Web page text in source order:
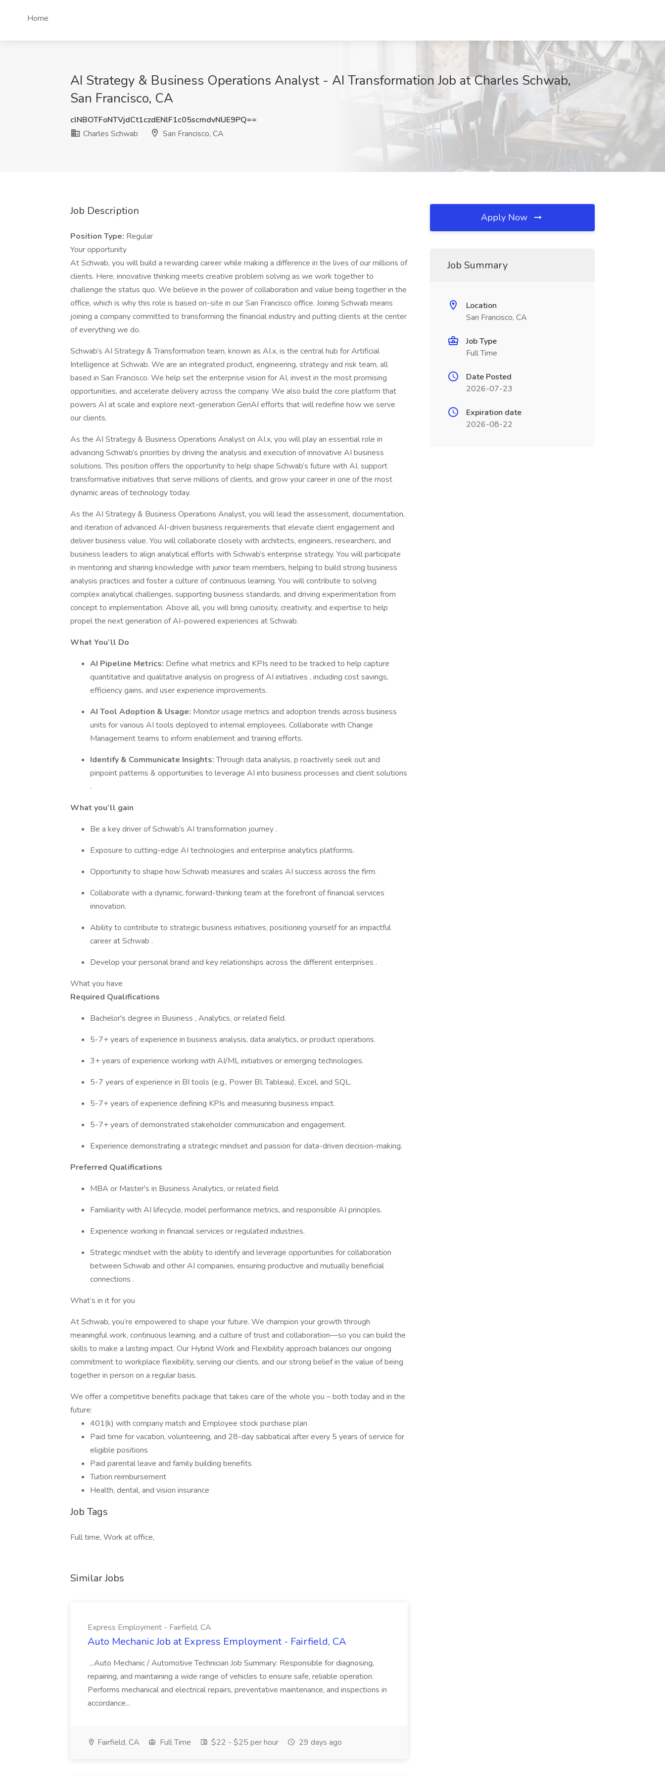
Home
AI Strategy & Business Operations Analyst - AI Transformation Job at Charles Schwab,
San Francisco, CA
clNBOTFoNTVjdCt1czdENlF1c05scmdvNUE9PQ==
Charles Schwab
San Francisco, CA
Job Description
Position Type: Regular
Your opportunity
At Schwab, you will build a rewarding career while making a difference in the lives of our millions of
clients. Here, innovative thinking meets creative problem solving as we work together to
challenge the status quo. We believe in the power of collaboration and value being together in the
office, which is why this role is based on-site in our San Francisco office. Joining Schwab means
joining a company committed to transforming the financial industry and putting clients at the center
of everything we do.
Schwab’s AI Strategy & Transformation team, known as AI.x, is the central hub for Artificial
Intelligence at Schwab. We are an integrated product, engineering, strategy and risk team, all
based in San Francisco. We help set the enterprise vision for AI, invest in the most promising
opportunities, and accelerate delivery across the company. We also build the core platform that
powers AI at scale and explore next-generation GenAI efforts that will redefine how we serve
our clients.
As the AI Strategy & Business Operations Analyst on AI.x, you will play an essential role in
advancing Schwab’s priorities by driving the analysis and execution of innovative AI business
solutions. This position offers the opportunity to help shape Schwab’s future with AI, support
transformative initiatives that serve millions of clients, and grow your career in one of the most
dynamic areas of technology today.
As the AI Strategy & Business Operations Analyst, you will lead the assessment, documentation,
and iteration of advanced AI-driven business requirements that elevate client engagement and
deliver business value. You will collaborate closely with architects, engineers, researchers, and
business leaders to align analytical efforts with Schwab’s enterprise strategy. You will participate
in mentoring and sharing knowledge with junior team members, helping to build strong business
analysis practices and foster a culture of continuous learning. You will contribute to solving
complex analytical challenges, supporting business standards, and driving experimentation from
concept to implementation. Above all, you will bring curiosity, creativity, and expertise to help
propel the next generation of AI-powered experiences at Schwab.
What You’ll Do
AI Pipeline Metrics: Define what metrics and KPIs need to be tracked to help capture
quantitative and qualitative analysis on progress of AI initiatives , including cost savings,
efficiency gains, and user experience improvements.
AI Tool Adoption & Usage: Monitor usage metrics and adoption trends across business
units for various AI tools deployed to internal employees. Collaborate with Change
Management teams to inform enablement and training efforts.
Identify & Communicate Insights:Through data analysis, p roactively seek out and
pinpoint patterns & opportunities to leverage AI into business processes and client solutions
.
What you’ll gain
Be a key driver of Schwab’s AI transformation journey .
Exposure to cutting-edge AI technologies and enterprise analytics platforms.
Opportunity to shape how Schwab measures and scales AI success across the firm.
Collaborate with a dynamic, forward-thinking team at the forefront of financial services
innovation.
Ability to contribute to strategic business initiatives, positioning yourself for an impactful
career at Schwab .
Develop your personal brand and key relationships across the different enterprises .
What you have
Required Qualifications
Bachelor's degree in Business , Analytics, or related field.
5-7+ years of experience in business analysis, data analytics, or product operations.
3+ years of experience working with AI/ML initiatives or emerging technologies.
5-7 years of experience in BI tools (e.g., Power BI, Tableau), Excel, and SQL.
5-7+ years of experience defining KPIs and measuring business impact.
5-7+ years of demonstrated stakeholder communication and engagement.
Experience demonstrating a strategic mindset and passion for data-driven decision-making.
Preferred Qualifications
MBA or Master's in Business Analytics, or related field.
Familiarity with AI lifecycle, model performance metrics, and responsible AI principles.
Experience working in financial services or regulated industries.
Strategic mindset with the ability to identify and leverage opportunities for collaboration
between Schwab and other AI companies, ensuring productive and mutually beneficial
connections .
What’s in it for you
At Schwab, you’re empowered to shape your future. We champion your growth through
meaningful work, continuous learning, and a culture of trust and collaboration—so you can build the
skills to make a lasting impact. Our Hybrid Work and Flexibility approach balances our ongoing
commitment to workplace flexibility, serving our clients, and our strong belief in the value of being
together in person on a regular basis.
We offer a competitive benefits package that takes care of the whole you – both today and in the
future:
401(k) with company match and Employee stock purchase plan
Paid time for vacation, volunteering, and 28-day sabbatical after every 5 years of service for
eligible positions
Paid parental leave and family building benefits
Tuition reimbursement
Health, dental, and vision insurance
Job Tags
Full time, Work at office,
Similar Jobs
Express Employment - Fairfield, CA
Auto Mechanic Job at Express Employment - Fairfield, CA
...Auto Mechanic / Automotive Technician Job Summary: Responsible for diagnosing,
repairing, and maintaining a wide range of vehicles to ensure safe, reliable operation.
Performs mechanical and electrical repairs, preventative maintenance, and inspections in
accordance...
Fairfield, CA Full Time $22 - $25 per hour 29 days ago
Apply Now
Job Summary
Location
San Francisco, CA
Job Type
Full Time
Date Posted
2026-07-23
Expiration date
2026-08-22